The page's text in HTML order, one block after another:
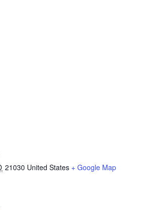
21030 United States + Google Map